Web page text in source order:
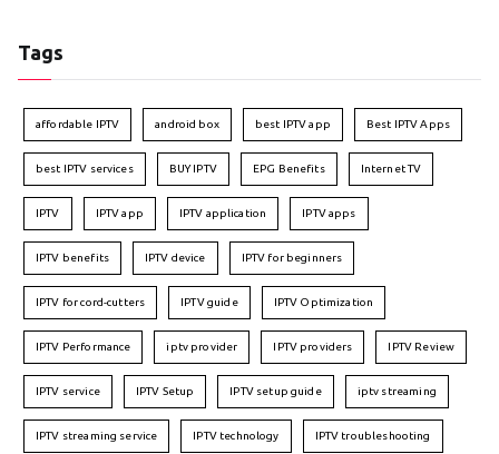
Tags
affordable IPTV android box best IPTV app Best IPTV Apps
best IPTV services BUY IPTV EPG Benefits Internet TV
IPTV IPTV app IPTV application IPTV apps
IPTV benefits IPTV device IPTV for beginners
IPTV for cord-cutters IPTV guide IPTV Optimization
IPTV Performance iptv provider IPTV providers IPTV Review
IPTV service IPTV Setup IPTV setup guide iptv streaming
IPTV streaming service IPTV technology IPTV troubleshooting